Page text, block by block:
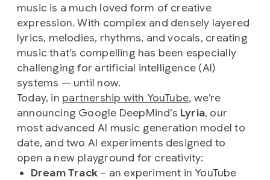
music is a much loved form of creative
expression. With complex and densely layered
lyrics, melodies, rhythms, and vocals, creating
music that’s compelling has been especially
challenging for artificial intelligence (AI)
systems — until now.
Today, in partnership with YouTube, we’re
announcing Google DeepMind’s Lyria, our
most advanced AI music generation model to
date, and two AI experiments designed to
open a new playground for creativity:
Dream Track – an experiment in YouTube